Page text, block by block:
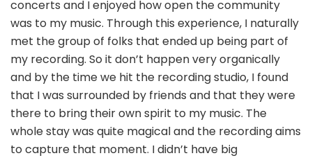
concerts and I enjoyed how open the community
was to my music. Through this experience, I naturally
met the group of folks that ended up being part of
my recording. So it don’t happen very organically
and by the time we hit the recording studio, I found
that I was surrounded by friends and that they were
there to bring their own spirit to my music. The
whole stay was quite magical and the recording aims
to capture that moment. I didn’t have big